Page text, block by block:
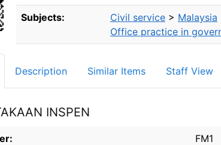
Subjects: Civil service > Malaysia
Office practice in
Description Similar Items Staff View
INSPEN
from PERPUSTAKAAN INSPEN FM1